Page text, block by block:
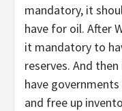
mandatory, it
have for oil. After
it mandatory to
reserves. And
have
and free up